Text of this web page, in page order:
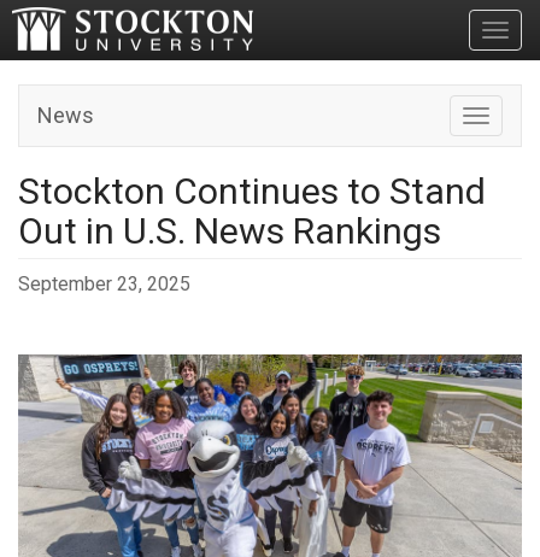
Toggle
News
Stockton Continues to Stand
Out in U.S. News Rankings
September 23, 2025